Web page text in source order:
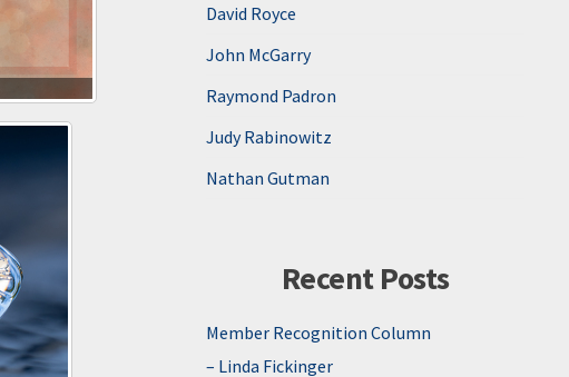
David Royce
John McGarry
Raymond Padron
Judy Rabinowitz
Nathan Gutman
Recent Posts
Member Recognition Column
– Linda Fickinger